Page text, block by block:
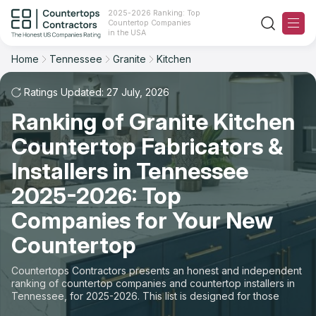
2025-2026 Ranking: Top
Countertop Companies
in the USA
Ranking
For Contractors
For Customers
The Stone Magazine
About
Contact Us
Our Rating Methodology 2024 - 2025
Home Tennessee Granite Kitchen
Ratings Updated: 27 July, 2026
Ranking of Granite Kitchen
Countertop Fabricators &
Installers in Tennessee
2025-2026: Top
Companies for Your New
Countertop
Countertops Contractors presents an honest and independent
ranking of countertop companies and countertop installers in
Tennessee, for 2025-2026. This list is designed for those
looking to easily choose a contractor to buy countertops or
Filter Reset
Space: Kitchen Countertop
State
Material
Space
Sort Reset
Overall Rating
Review Count
Customer's reviews
Price: Low to High
Price: High to Low
Production time